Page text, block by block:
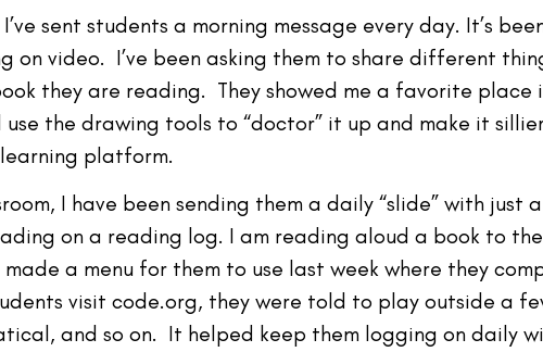
sent students a morning message every day. It’s
on video. I’ve been asking them to share different
they are reading. They showed me a favorite
the drawing tools to “doctor” it up and make it
platform.
I have been sending them a daily “slide” with
on a reading log. I am reading aloud a book to
a menu for them to use last week where they
visit code.org, they were told to play outside a
and so on. It helped keep them logging on daily